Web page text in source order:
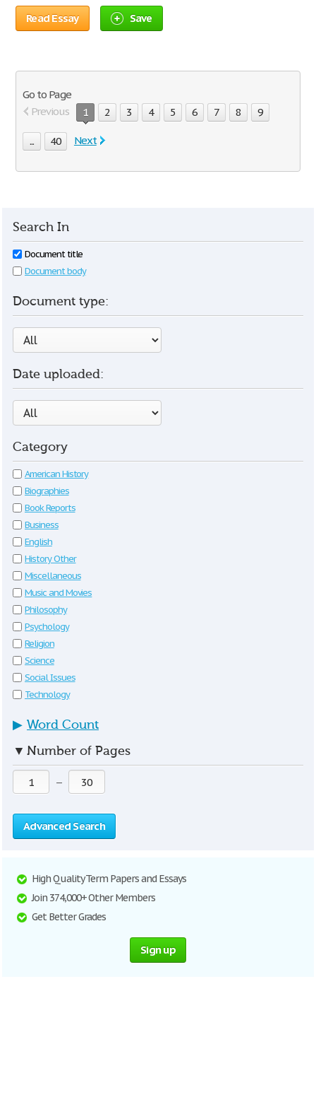
Read Essay Save
Go to Page
Previous
1 2 3 4 5 6 7 8 9
... 40 Next
Search In
Document title
Document body
Document type:
Date uploaded:
Category
American History
Biographies
Book Reports
Business
English
History Other
Miscellaneous
Music and Movies
Philosophy
Psychology
Religion
Science
Social Issues
Technology
▶ Word Count
▼ Number of Pages
—
Advanced Search
High Quality Term Papers and Essays
Join 374,000+ Other Members
Get Better Grades
Sign up